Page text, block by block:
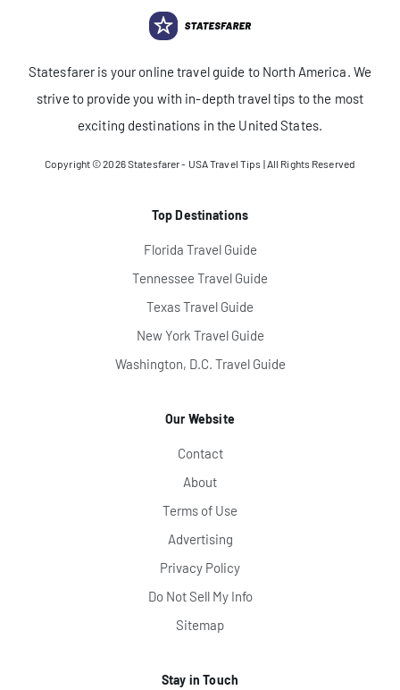
Statesfarer is your online travel guide to North America. We
strive to provide you with in-depth travel tips to the most
exciting destinations in the United States.
Copyright © 2026Statesfarer - USA Travel Tips | All Rights Reserved
Top Destinations
Florida Travel Guide
Tennessee Travel Guide
Texas Travel Guide
New York Travel Guide
Washington, D.C. Travel Guide
Our Website
Contact
About
Terms of Use
Advertising
Privacy Policy
Do Not Sell My Info
Sitemap
Stay in Touch